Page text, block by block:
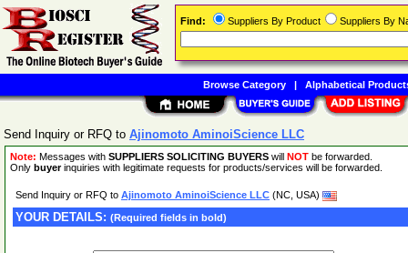
Send Inquiry or RFQ to Ajinomoto AminoiScience LLC
Note: Messages with SUPPLIERS SOLICITING BUYERS will NOT be forwarded.
Only buyerinquiries with legitimate requests for products/services will be forwarded.
Send Inquiry or RFQ to Ajinomoto AminoiScience LLC (NC, USA)
YOUR DETAILS: (Required fields in bold)
Find: Suppliers By Product Suppliers By
Browse Category| Alphabetical